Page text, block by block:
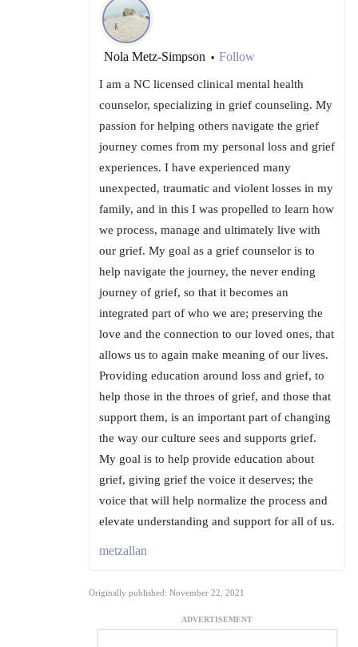
Nola Metz-Simpson • Follow
I am a NC licensed clinical mental health
counselor, specializing in grief counseling. My
passion for helping others navigate the grief
journey comes from my personal loss and grief
experiences. I have experienced many
unexpected, traumatic and violent losses in my
family, and in this I was propelled to learn how
we process, manage and ultimately live with
our grief. My goal as a grief counselor is to
help navigate the journey, the never ending
journey of grief, so that it becomes an
integrated part of who we are; preserving the
love and the connection to our loved ones, that
allows us to again make meaning of our lives.
Providing education around loss and grief, to
help those in the throes of grief, and those that
support them, is an important part of changing
the way our culture sees and supports grief.
My goal is to help provide education about
grief, giving grief the voice it deserves; the
voice that will help normalize the process and
elevate understanding and support for all of us.
metzallan
Originally published: November 22, 2021
ADVERTISEMENT